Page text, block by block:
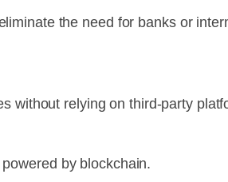
the need for banks or
without relying on third-party
by blockchain.